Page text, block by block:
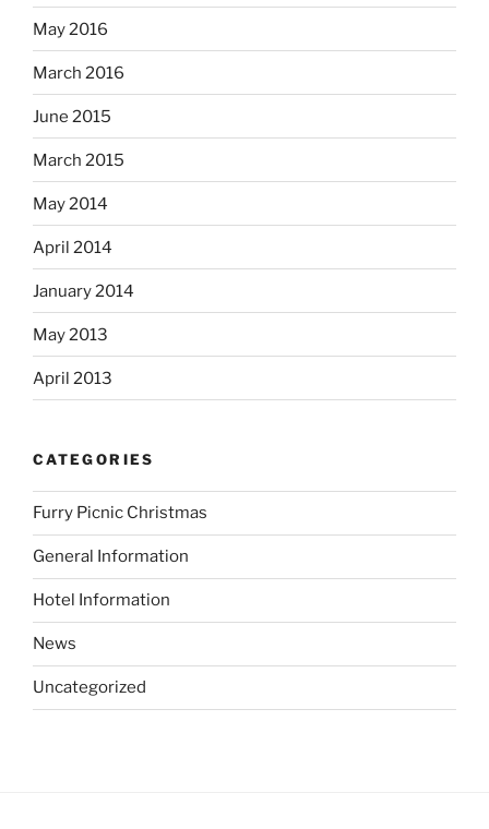
May 2016
March 2016
June 2015
March 2015
May 2014
April 2014
January 2014
May 2013
April 2013
CATEGORIES
Furry Picnic Christmas
General Information
Hotel Information
News
Uncategorized